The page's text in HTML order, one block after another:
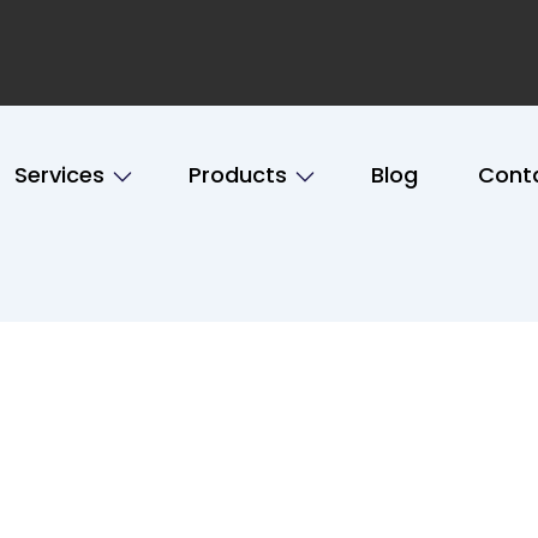
Services Products Blog